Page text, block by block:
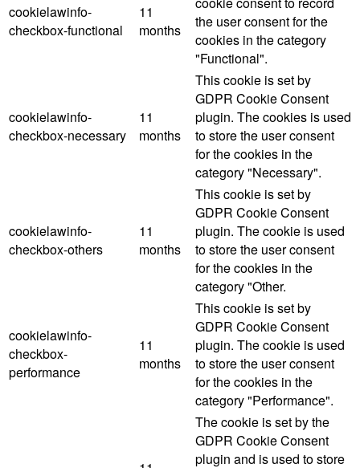
cookielawinfo-
checkbox-functional
11
months
the user consent for the
cookies in the category
"Functional".
cookielawinfo-
checkbox-necessary
11
months
This cookie is set by
GDPR Cookie Consent
plugin. The cookies is used
to store the user consent
for the cookies in the
category "Necessary".
cookielawinfo-
checkbox-others
11
months
This cookie is set by
GDPR Cookie Consent
plugin. The cookie is used
to store the user consent
for the cookies in the
category "Other.
cookielawinfo-
checkbox-
performance
11
months
This cookie is set by
GDPR Cookie Consent
plugin. The cookie is used
to store the user consent
for the cookies in the
category "Performance".
The cookie is set by the
GDPR Cookie Consent
plugin and is used to store